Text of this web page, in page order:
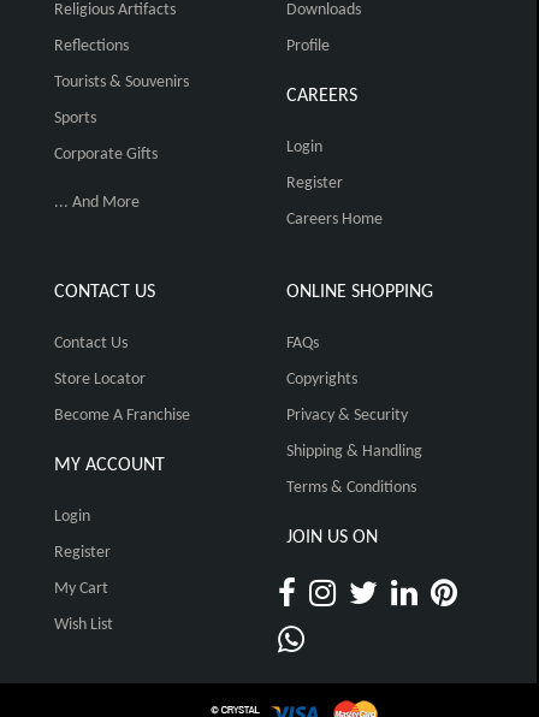
Religious Artifacts
Reflections
Tourists & Souvenirs
Sports
Corporate Gifts
... And More
Downloads
Profile
CAREERS
Login
Register
Careers Home
CONTACT US
Contact Us
Store Locator
Become A Franchise
MY ACCOUNT
Login
Register
My Cart
Wish List
ONLINE SHOPPING
FAQs
Copyrights
Privacy & Security
Shipping & Handling
Terms & Conditions
JOIN US ON